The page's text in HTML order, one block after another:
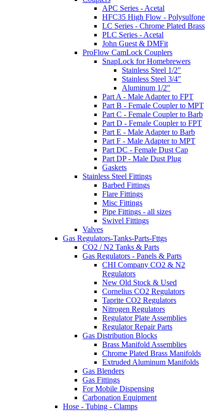
APC Series - Acetal
HFC35 High Flow - Polysulfone
LC Series - Chrome Plated Brass
PLC Series - Acetal
John Guest & DMFit
ProFlow CamLock Couplers
SnapLock for Homebrewers
Stainless Steel 1/2"
Stainless Steel 3/4"
Aluminum 1/2"
Part A - Male Adapter to FPT
Part B - Female Coupler to MPT
Part C - Female Coupler to Barb
Part D - Female Coupler to FPT
Part E - Male Adapter to Barb
Part F - Male Adapter to MPT
Part DC - Female Dust Cap
Part DP - Male Dust Plug
Gaskets
Stainless Steel Fittings
Barbed Fittings
Flare Fittings
Misc Fittings
Pipe Fittings - all sizes
Swivel Fittings
Valves
Gas Regulators-Tanks-Parts-Fttgs
CO2 / N2 Tanks & Parts
Gas Regulators - Panels & Parts
CHI Company CO2 & N2
Regulators
New Old Stock & Used
Cornelius CO2 Regulators
Taprite CO2 Regulators
Nitrogen Regulators
Regulator Plate Assemblies
Regulator Repair Parts
Gas Distribution Blocks
Brass Manifold Assemblies
Chrome Plated Brass Manifolds
Extruded Aluminum Manifolds
Gas Blenders
Gas Fittings
For Mobile Dispensing
Carbonation Equipment
Hose - Tubing - Clamps